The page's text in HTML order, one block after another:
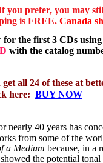
prefer, you may
is FREE. Canada
the first 3 CDs
with the catalog
get all 24 of these at
here: BUY NOW
nearly 40 years has
from some of the
a Medium because, in a
the potential